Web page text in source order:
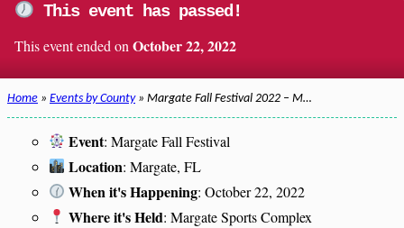
This event has passed!
This event ended on October 22, 2022
Home » Events by County» Margate Fall Festival 2022 – M…
Event: Margate Fall Festival
Location: Margate, FL
When it's Happening: October 22, 2022
Where it's Held: Margate Sports Complex